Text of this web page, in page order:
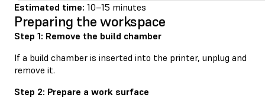
Estimated time: 10–15 minutes
Preparing the workspace
Step 1: Remove the build chamber
If a build chamber is inserted into the printer, unplug and
remove it.
Step 2: Prepare a work surface